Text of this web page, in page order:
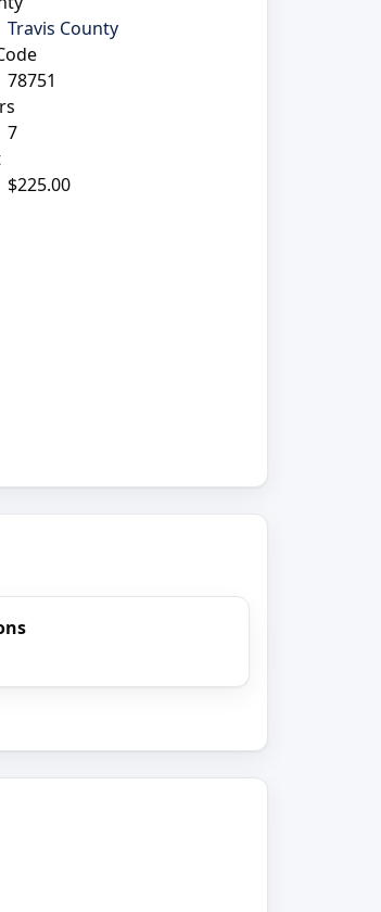
Travis County
78751
7
$225.00